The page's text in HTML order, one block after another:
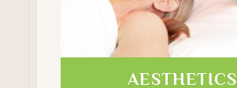
AESTHETICS